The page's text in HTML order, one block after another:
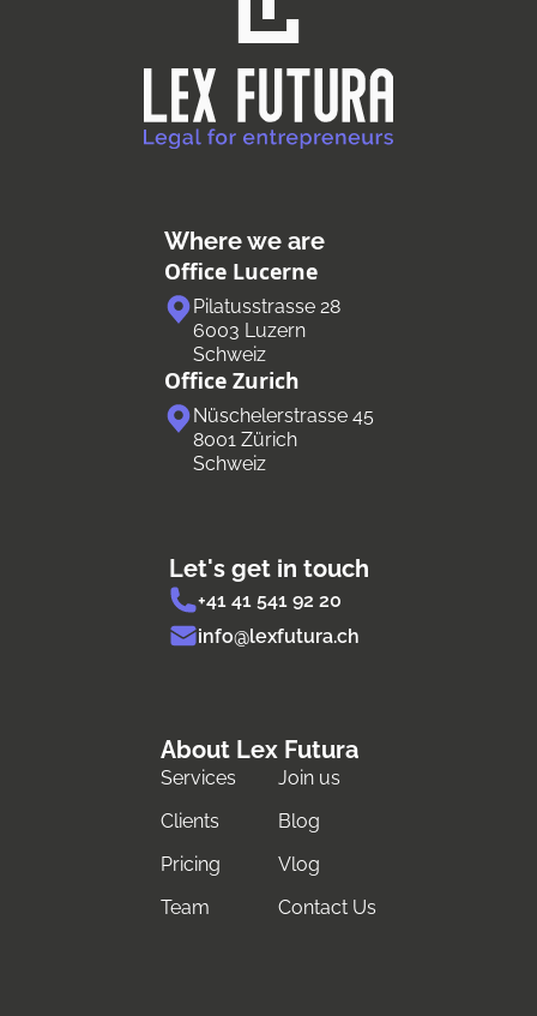
Where we are
Office Lucerne
Pilatusstrasse 28
6003 Luzern
Schweiz
Office Zurich
Nüschelerstrasse 45
8001 Zürich
Schweiz
Let's get in touch
+41 41 541 92 20
info@lexfutura.ch
About Lex Futura
Services
Join us
Clients
Blog
Pricing
Vlog
Team
Contact Us